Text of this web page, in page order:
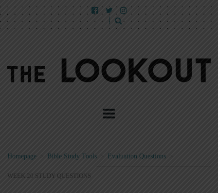
Homepage Bible Study Tools > Evaluation Questions >
WEEK 20 STUDY QUESTIONS